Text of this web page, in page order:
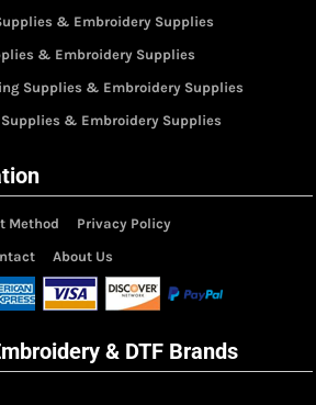
& Embroidery Supplies
& Embroidery Supplies
Supplies & Embroidery Supplies
& Embroidery Supplies
Method
Privacy Policy
About Us
& DTF Brands